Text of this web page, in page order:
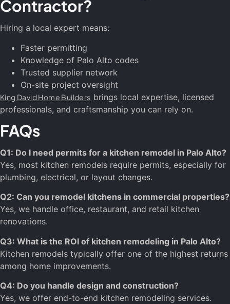
Contractor?
Hiring a local expert means:
Faster permitting
Knowledge of Palo Alto codes
Trusted supplier network
On-site project oversight
King David Home Builders brings local expertise, licensed
professionals, and craftsmanship you can rely on.
FAQs
Q1: Do I need permits for a kitchen remodel in Palo Alto?
Yes, most kitchen remodels require permits, especially for
plumbing, electrical, or layout changes.
Q2: Can you remodel kitchens in commercial properties?
Yes, we handle office, restaurant, and retail kitchen
renovations.
Q3: What is the ROI of kitchen remodeling in Palo Alto?
Kitchen remodels typically offer one of the highest returns
among home improvements.
Q4: Do you handle design and construction?
Yes, we offer end-to-end kitchen remodeling services.